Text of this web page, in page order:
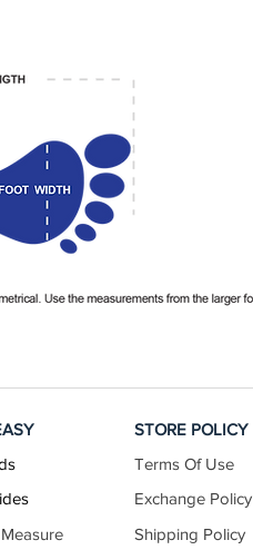
STORE POLICY
Terms Of Use
Exchange Policy
Shipping Policy